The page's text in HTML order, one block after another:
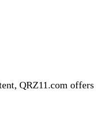
QRZ11.com